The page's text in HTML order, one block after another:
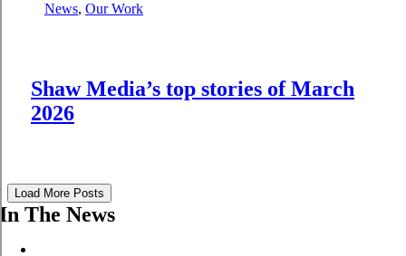
News, Our Work
Shaw Media’s top stories of March
2026
Load More Posts
In The News